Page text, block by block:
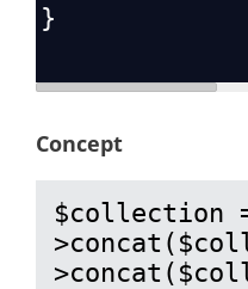
}
Concept
$collection